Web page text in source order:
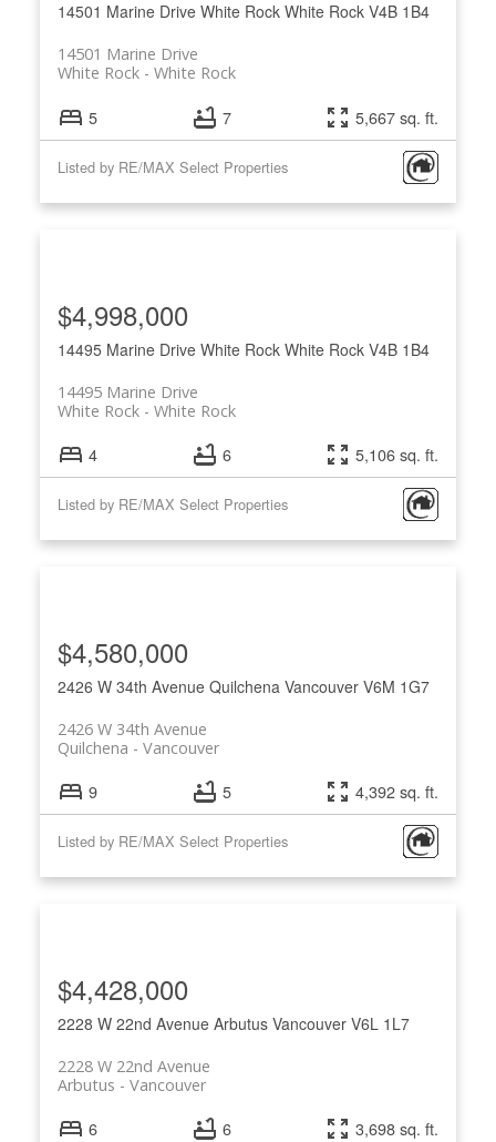
14501 Marine Drive White Rock White Rock V4B 1B4
14501 Marine Drive
White Rock
White Rock
5 7 5,667 sq. ft.
Listed by RE/MAX Select Properties
14495 Marine Drive White Rock White Rock V4B 1B4
14495 Marine Drive
White Rock
White Rock
$4,998,000
4 6 5,106 sq. ft.
Listed by RE/MAX Select Properties
2426 W 34th Avenue Quilchena Vancouver V6M 1G7
2426 W 34th Avenue
Vancouver
Quilchena
$4,580,000
9 5 4,392 sq. ft.
Listed by RE/MAX Select Properties
2228 W 22nd Avenue Arbutus Vancouver V6L 1L7
2228 W 22nd Avenue
Vancouver
Arbutus
$4,428,000
6 6 3,698 sq. ft.